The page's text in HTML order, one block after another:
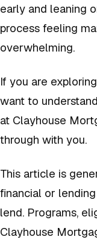
early and leaning
process feeling
overwhelming.
If you are
want to
at Clayhouse
through with you.
This article is
financial or
lend. Programs,
Clayhouse